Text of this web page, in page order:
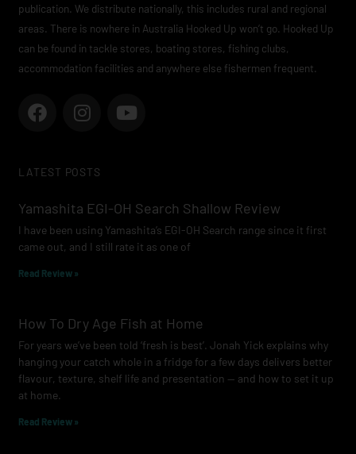
publication. We distribute nationally, this includes rural and regional
areas. There is nowhere in Australia Hooked Up won’t go. Hooked Up
can be found in tackle stores, boating stores, fishing clubs,
accommodation facilities and anywhere else fishermen frequent.
F
a
b
o
k
I
n
a
r
a
m
Y
o
e
LATEST POSTS
Yamashita EGI-OH Search Shallow Review
I have been using Yamashita’s EGI-OH Search range since it first
came out, and I still rate it as one of
Read Review »
How To Dry Age Fish at Home
For years we’ve been told ‘fresh is best’. Jonah Yick explains why
hanging your catch whole in a fridge for a few days delivers better
flavour, texture, shelf life and presentation — and how to set it up
at home.
Read Review »